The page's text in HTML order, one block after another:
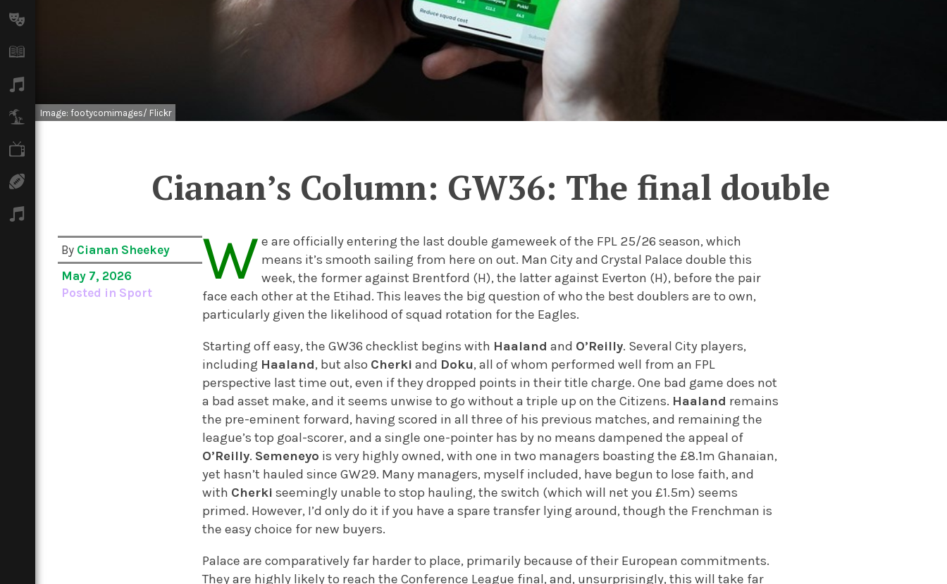
Travel
Image: footycomimages/ Flickr
Cianan’s Column: GW36: The final double
By Cianan Sheekey
May 7, 2026
Posted in Sport W e are officially entering the last double gameweek of the FPL 25/26 season, which
means it’s smooth sailing from here on out. Man City and Crystal Palace double this
week, the former against Brentford (H), the latter against Everton (H), before the pair
face each other at the Etihad. This leaves the big question of who the best doublers are to own,
particularly given the likelihood of squad rotation for the Eagles.
Starting off easy, the GW36 checklist begins with Haaland and O’Reilly. Several City players,
including Haaland, but also Cherki and Doku, all of whom performed well from an FPL
perspective last time out, even if they dropped points in their title charge. One bad game does not
a bad asset make, and it seems unwise to go without a triple up on the Citizens. Haaland remains
the pre-eminent forward, having scored in all three of his previous matches, and remaining the
league’s top goal-scorer, and a single one-pointer has by no means dampened the appeal of
O’Reilly. Semeneyo is very highly owned, with one in two managers boasting the £8.1m Ghanaian,
yet hasn’t hauled since GW29. Many managers, myself included, have begun to lose faith, and
with Cherki seemingly unable to stop hauling, the switch (which will net you £1.5m) seems
primed. However, I’d only do it if you have a spare transfer lying around, though the Frenchman is
the easy choice for new buyers.
Palace are comparatively far harder to place, primarily because of their European commitments.
They are highly likely to reach the Conference League final, and, unsurprisingly, this will take far